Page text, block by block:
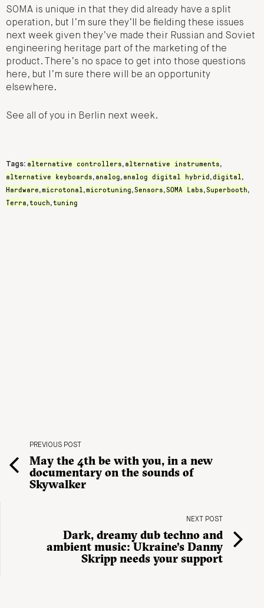
SOMA is unique in that they did already have a split
operation, but I’m sure they’ll be fielding these issues
next week given they’ve made their Russian and Soviet
engineering heritage part of the marketing of the
product. There’s no space to get into those questions
here, but I’m sure there will be an opportunity
elsewhere.
See all of you in Berlin next week.
Tags: alternative controllers, alternative instruments,
alternative keyboards, analog, analog digital hybrid,digital ,
Hardware,microtonal ,microtuning,Sensors,SOMA Labs,Superbooth,
Terra,touch,tuning
PREVIOUS POST
May the 4th be with you, in a new
documentary on the sounds of
Skywalker
NEXT POST
Dark, dreamy dub techno and
ambient music: Ukraine’s Danny
Skripp needs your support